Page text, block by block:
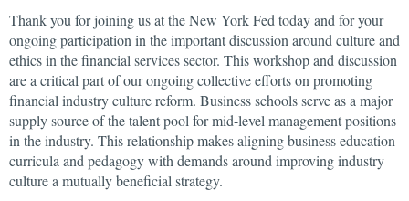
Thank you for joining us at the New York Fed today and for your
ongoing participation in the important discussion around culture and
ethics in the financial services sector. This workshop and discussion
are a critical part of our ongoing collective efforts on promoting
financial industry culture reform. Business schools serve as a major
supply source of the talent pool for mid-level management positions
in the industry. This relationship makes aligning business education
curricula and pedagogy with demands around improving industry
culture a mutually beneficial strategy.